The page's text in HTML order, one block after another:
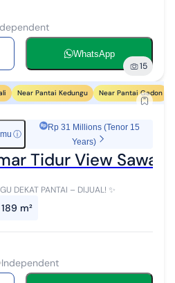
WhatsApp
15
Near Pantai Kedungu Near Pantai Gadon
ⓘ
Rp 31 Millions (Tenor 15
Years)
Tidur View Sawah
DEKAT PANTAI – DIJUAL! ✨
189 m²
Independent